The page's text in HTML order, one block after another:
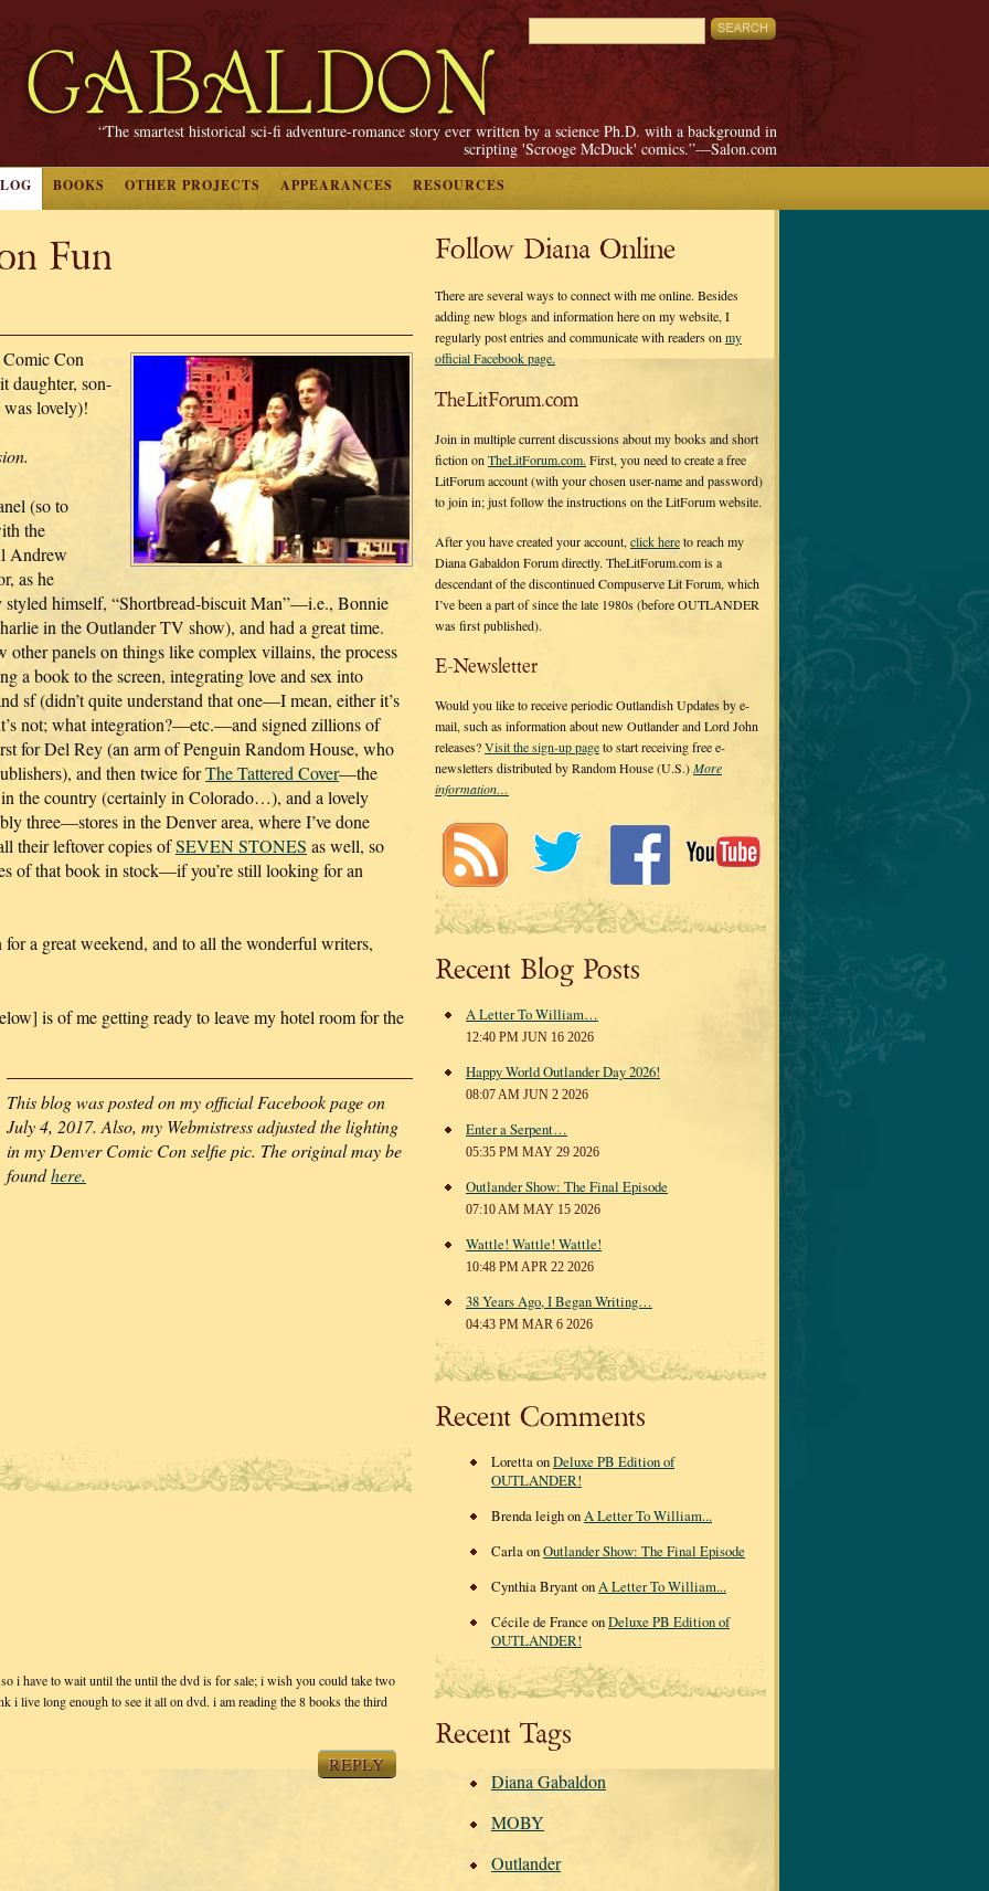
“The smartest historical sci-fi adventure-romance story ever written by a science Ph.D. with a background in
scripting 'Scrooge McDuck' comics.”—Salon.com
BOOKS OTHER PROJECTS APPEARANCES RESOURCES
Fun
Con
daughter, son-
lovely)!
(so to
the
Andrew
as he
styled himself, “Shortbread-biscuit Man”—i.e., Bonnie
in the Outlander TV show), and had a great time.
other panels on things like complex villains, the process
a book to the screen, integrating love and sex into
sf (didn’t quite understand that one—I mean, either it’s
not; what integration?—etc.—and signed zillions of
for Del Rey (an arm of Penguin Random House, who
and then twice forThe Tattered Cover—the
the country (certainly in Colorado…), and a lovely
three—stores in the Denver area, where I’ve done
their leftover copies ofSEVEN STONES as well, so
of that book in stock—if you’re still looking for an
a great weekend, and to all the wonderful writers,
is of me getting ready to leave my hotel room for the
This blog was posted on my official Facebook page on
July 4, 2017. Also, my Webmistress adjusted the lighting
in my Denver Comic Con selfie pic. The original may be
foundhere.
i have to wait until the until the dvd is for sale; i wish you could take two
i live long enough to see it all on dvd. i am reading the 8 books the third
REPLY
Follow Diana Online
There are several ways to connect with me online. Besides
adding new blogs and information here on my website, I
regularly post entries and communicate with readers on my
official Facebook page.
TheLitForum.com
Join in multiple current discussions about my books and short
fiction on TheLitForum.com. First, you need to create a free
LitForum account (with your chosen user-name and password)
to join in; just follow the instructions on the LitForum website.
After you have created your account, click hereto reach my
Diana Gabaldon Forum directly. TheLitForum.com is a
descendant of the discontinued Compuserve Lit Forum, which
I’ve been a part of since the late 1980s (before OUTLANDER
was first published).
E-Newsletter
Would you like to receive periodic Outlandish Updates by e-
mail, such as information about new Outlander and Lord John
releases?Visit the sign-up pageto start receiving free e-
newsletters distributed by Random House (U.S.)More
information…
Recent Blog Posts
A Letter To William…
12:40 PM JUN 16 2026
Happy World Outlander Day 2026!
08:07 AM JUN 2 2026
Enter a Serpent…
05:35 PM MAY 29 2026
Outlander Show: The Final Episode
07:10 AM MAY 15 2026
Wattle! Wattle! Wattle!
10:48 PM APR 22 2026
38 Years Ago, I Began Writing…
04:43 PM MAR 6 2026
Recent Comments
Loretta onDeluxe PB Edition of
OUTLANDER!
Brenda leigh onA Letter To William...
Carla onOutlander Show: The Final Episode
Cynthia Bryant onA Letter To William...
Cécile de France onDeluxe PB Edition of
OUTLANDER!
Recent Tags
Diana Gabaldon
MOBY
Outlander